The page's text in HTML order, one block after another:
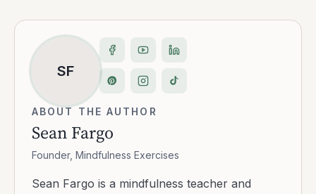
SF
ABOUT THE AUTHOR
Sean Fargo
Founder, Mindfulness Exercises
Sean Fargo is a mindfulness teacher and